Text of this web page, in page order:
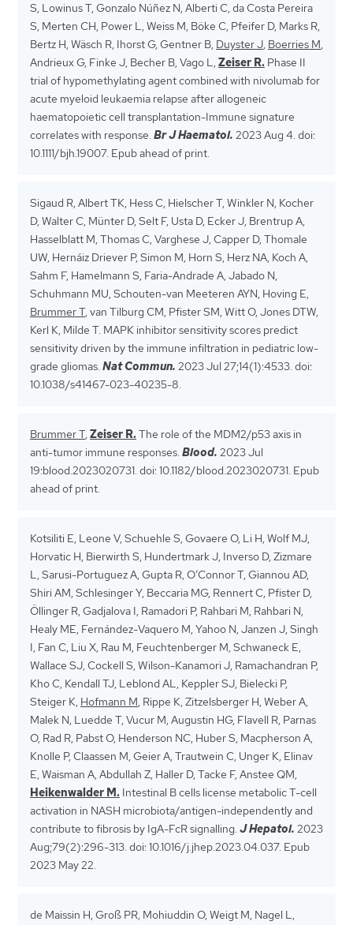
S, Lowinus T, Gonzalo Núñez N, Alberti C, da Costa Pereira
S, Merten CH, Power L, Weiss M, Böke C, Pfeifer D, Marks R,
Bertz H, Wäsch R, Ihorst G, Gentner B, Duyster J, Boerries M,
Andrieux G, Finke J, Becher B, Vago L,Zeiser R. Phase II
trial of hypomethylating agent combined with nivolumab for
acute myeloid leukaemia relapse after allogeneic
haematopoietic cell transplantation-Immune signature
correlates with response. Br J Haematol. 2023 Aug 4. doi:
10.1111/bjh.19007. Epub ahead of print.
Sigaud R, Albert TK, Hess C, Hielscher T, Winkler N, Kocher
D, Walter C, Münter D, Selt F, Usta D, Ecker J, Brentrup A,
Hasselblatt M, Thomas C, Varghese J, Capper D, Thomale
UW, Hernáiz Driever P, Simon M, Horn S, Herz NA, Koch A,
Sahm F, Hamelmann S, Faria-Andrade A, Jabado N,
Schuhmann MU, Schouten-van Meeteren AYN, Hoving E,
Brummer T, van Tilburg CM, Pfister SM, Witt O, Jones DTW,
Kerl K, Milde T. MAPK inhibitor sensitivity scores predict
sensitivity driven by the immune infiltration in pediatric low-
grade gliomas. Nat Commun. 2023 Jul 27;14(1):4533. doi:
10.1038/s41467-023-40235-8.
Brummer T,Zeiser R.The role of the MDM2/p53 axis in
anti-tumor immune responses. Blood. 2023 Jul
19:blood.2023020731. doi: 10.1182/blood.2023020731. Epub
ahead of print.
Kotsiliti E, Leone V, Schuehle S, Govaere O, Li H, Wolf MJ,
Horvatic H, Bierwirth S, Hundertmark J, Inverso D, Zizmare
L, Sarusi-Portuguez A, Gupta R, O’Connor T, Giannou AD,
Shiri AM, Schlesinger Y, Beccaria MG, Rennert C, Pfister D,
Öllinger R, Gadjalova I, Ramadori P, Rahbari M, Rahbari N,
Healy ME, Fernández-Vaquero M, Yahoo N, Janzen J, Singh
I, Fan C, Liu X, Rau M, Feuchtenberger M, Schwaneck E,
Wallace SJ, Cockell S, Wilson-Kanamori J, Ramachandran P,
Kho C, Kendall TJ, Leblond AL, Keppler SJ, Bielecki P,
Steiger K, Hofmann M, Rippe K, Zitzelsberger H, Weber A,
Malek N, Luedde T, Vucur M, Augustin HG, Flavell R, Parnas
O, Rad R, Pabst O, Henderson NC, Huber S, Macpherson A,
Knolle P, Claassen M, Geier A, Trautwein C, Unger K, Elinav
E, Waisman A, Abdullah Z, Haller D, Tacke F, Anstee QM,
Heikenwalder M. Intestinal B cells license metabolic T-cell
activation in NASH microbiota/antigen-independently and
contribute to fibrosis by IgA-FcR signalling. J Hepatol. 2023
Aug;79(2):296-313. doi: 10.1016/j.jhep.2023.04.037. Epub
2023 May 22.
de Maissin H, Groß PR, Mohiuddin O, Weigt M, Nagel L,